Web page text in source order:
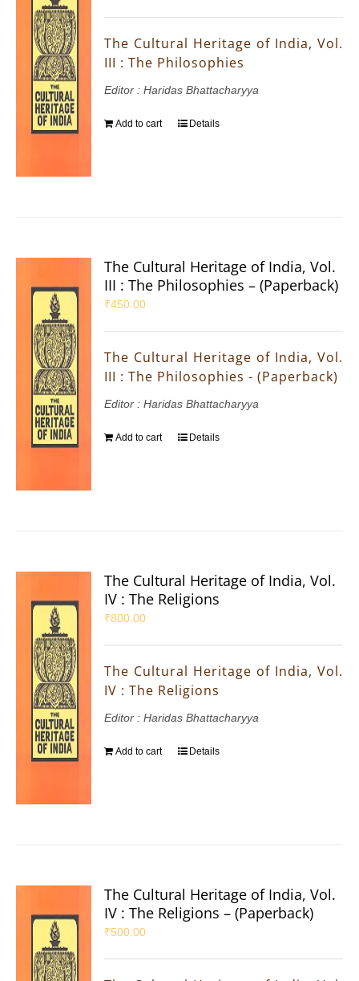
The Cultural Heritage of India, Vol.
III : The Philosophies
Editor : Haridas Bhattacharyya
Add to cart Details
The Cultural Heritage of India, Vol.
III : The Philosophies – (Paperback)
₹450.00
The Cultural Heritage of India, Vol.
III : The Philosophies - (Paperback)
Editor : Haridas Bhattacharyya
Add to cart Details
The Cultural Heritage of India, Vol.
IV : The Religions
₹800.00
The Cultural Heritage of India, Vol.
IV : The Religions
Editor : Haridas Bhattacharyya
Add to cart Details
The Cultural Heritage of India, Vol.
IV : The Religions – (Paperback)
₹500.00